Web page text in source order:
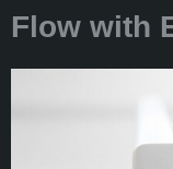
Flow with